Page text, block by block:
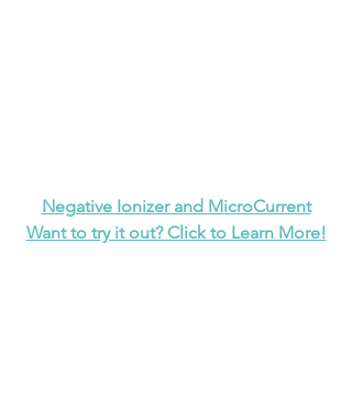
Negative Ionizer and MicroCurrent
Want to try it out? Click to Learn More!